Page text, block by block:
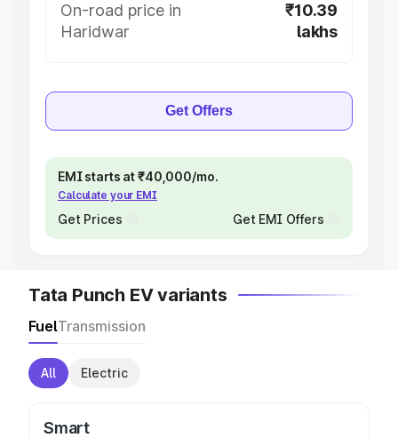
On-road price in
Haridwar
₹10.39
lakhs
Get Offers
EMI starts at ₹40,000/mo.
Calculate your EMI
Get Prices Get EMI Offers
Tata Punch EV variants
FuelTransmission
All Electric
Smart